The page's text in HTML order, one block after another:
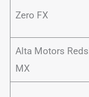
Zero FX
Alta Motors
MX